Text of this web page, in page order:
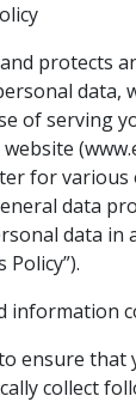
and protects
data,
of serving
for various
data
data in
Policy”).
information
ensure that
collect